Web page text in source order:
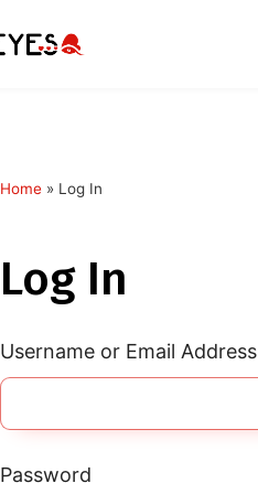
Home » Log In
Log In
Username or Email Address
Password